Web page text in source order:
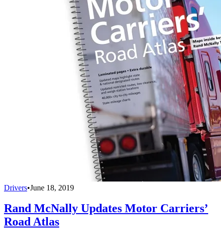
Drivers•June 18, 2019
Rand McNally Updates Motor Carriers’
Road Atlas